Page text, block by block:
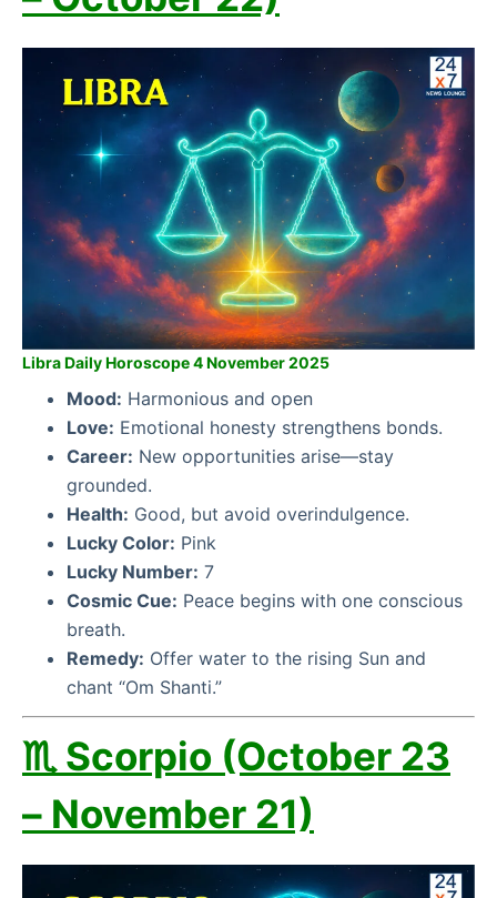
Libra Daily Horoscope 4 November 2025
Mood: Harmonious and open
Love: Emotional honesty strengthens bonds.
Career: New opportunities arise—stay
grounded.
Health: Good, but avoid overindulgence.
Lucky Color: Pink
Lucky Number: 7
Cosmic Cue: Peace begins with one conscious
breath.
Remedy: Offer water to the rising Sun and
chant “Om Shanti.”
♏ Scorpio (October 23
– November 21)